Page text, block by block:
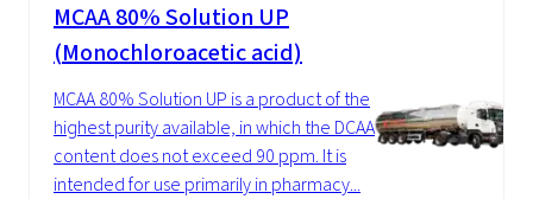
MCAA 80% Solution UP
(Monochloroacetic acid)
MCAA 80% Solution UP is a product of the
highest purity available, in which the DCAA
content does not exceed 90 ppm. It is
intended for use primarily in pharmacy...